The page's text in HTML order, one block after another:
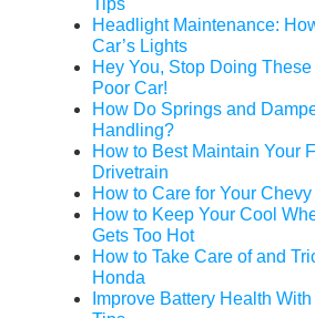
Tips
Headlight Maintenance:
Car’s Lights
Hey You, Stop Doing
Poor Car!
How Do Springs and
Handling?
How to Best Maintain Your
Drivetrain
How to Care for Your
How to Keep Your Cool
Gets Too Hot
How to Take Care of and
Honda
Improve Battery Health